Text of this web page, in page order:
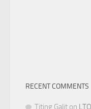
RECENT COMMENTS
Titing Galit on